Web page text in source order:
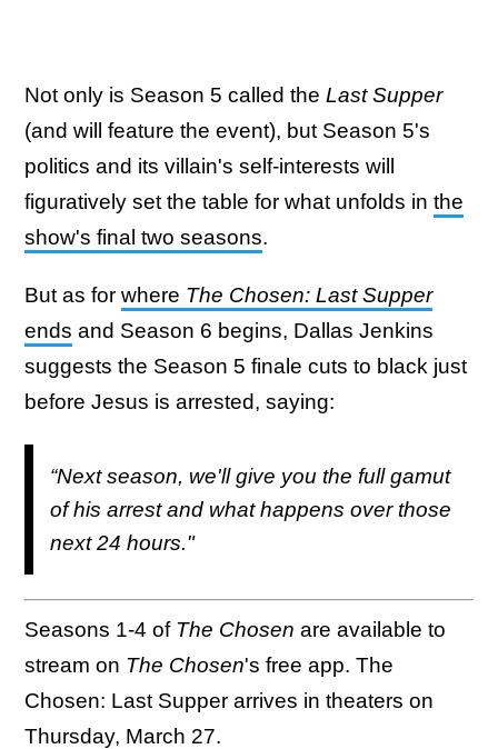
Not only is Season 5 called the Last Supper
(and will feature the event), but Season 5's
politics and its villain's self-interests will
figuratively set the table for what unfolds in the
show's final two seasons.
But as for where The Chosen: Last Supper
ends and Season 6 begins, Dallas Jenkins
suggests the Season 5 finale cuts to black just
before Jesus is arrested, saying:
“Next season, we'll give you the full gamut
of his arrest and what happens over those
next 24 hours."
Seasons 1-4 of The Chosen are available to
stream on The Chosen's free app. The
Chosen: Last Supper arrives in theaters on
Thursday, March 27.